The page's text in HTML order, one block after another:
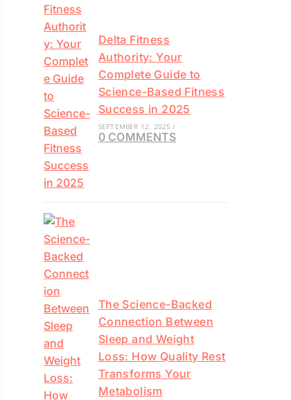
Delta Fitness
Authority: Your
Complete Guide to
Science-Based Fitness
Success in 2025
SEPTEMBER 12, 2025 /
0 COMMENTS
The Science-Backed
Connection Between
Sleep and Weight
Loss: How Quality Rest
Transforms Your
Metabolism